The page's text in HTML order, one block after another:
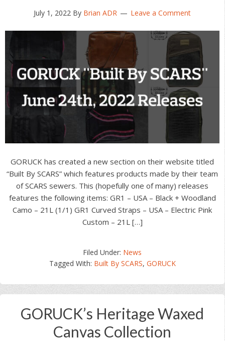
July 1, 2022 By Brian ADR Leave a Comment
GORUCK has created a new section on their website titled
“Built By SCARS” which features products made by their team
of SCARS sewers. This (hopefully one of many) releases
features the following items: GR1 – USA – Black + Woodland
Camo – 21L (1/1) GR1 Curved Straps – USA – Electric Pink
Custom – 21L […]
Filed Under: News
Tagged With: Built By SCARS, GORUCK
GORUCK’s Heritage Waxed
Canvas Collection